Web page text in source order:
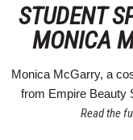
STUDENT
MONICA
Monica McGarry, a
from Empire Beauty
Read the